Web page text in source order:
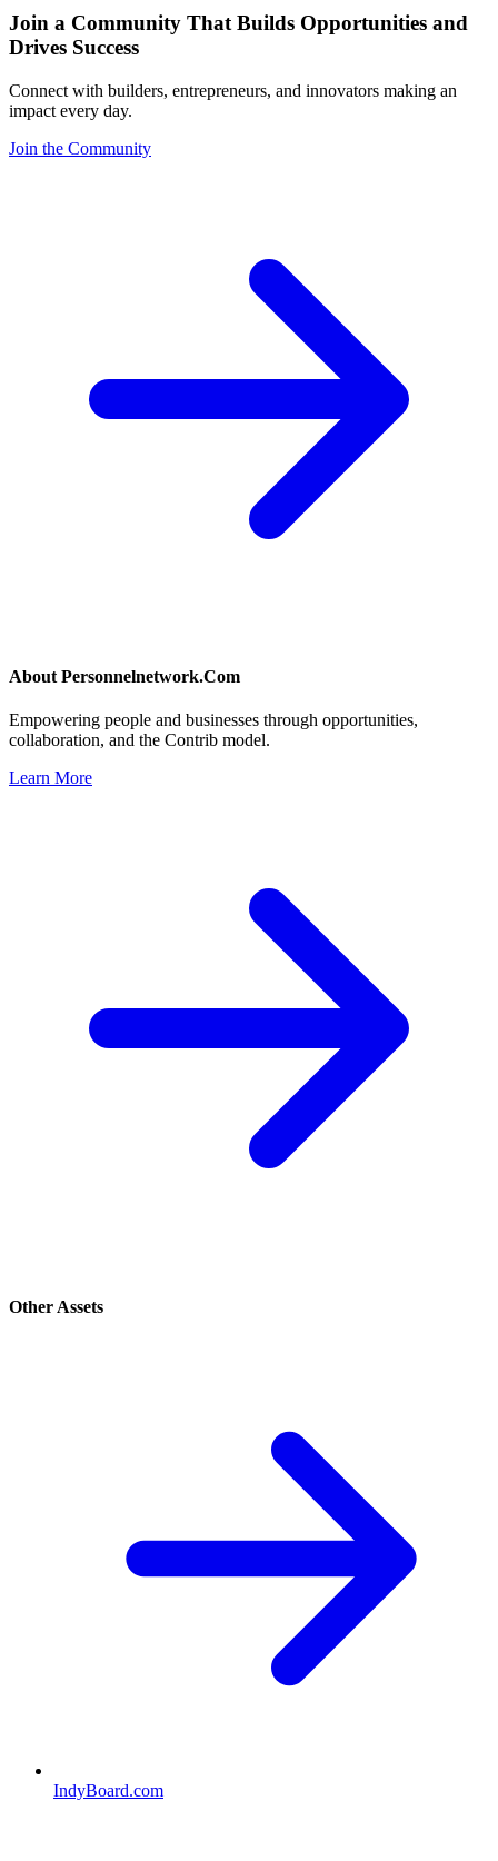
Join a Community That Builds Opportunities and
Drives Success
Connect with builders, entrepreneurs, and innovators making an
impact every day.
Join the Community
About Personnelnetwork.Com
Empowering people and businesses through opportunities,
collaboration, and the Contrib model.
Learn More
Other Assets
IndyBoard.com